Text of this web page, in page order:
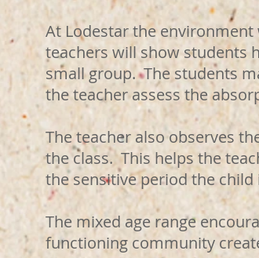
At Lodestar the
teachers will show students
small group. The students
the teacher assess the
The teacher also observes
the class. This helps the
the sensitive period the
The mixed age range
functioning community